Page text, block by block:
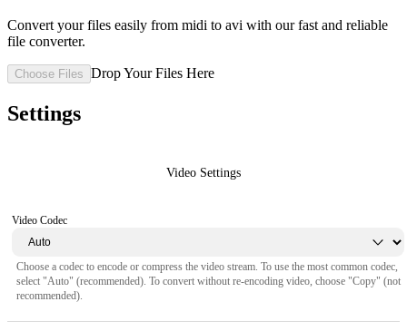
Convert your files easily from midi to avi with our fast and reliable
file converter.
Choose Files Drop Your Files Here
Settings
Video Settings
Video Codec
Choose a codec to encode or compress the video stream. To use the most common codec,
select "Auto" (recommended). To convert without re-encoding video, choose "Copy" (not
recommended).